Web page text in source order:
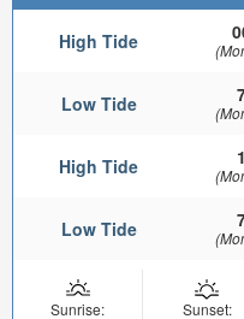
High Tide
Low Tide
High Tide
Low Tide
Sunrise:
Sunset: